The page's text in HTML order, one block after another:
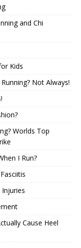
and Chi
Kids
Not Always!
Worlds Top
I Run?
Injuries
Cause Heel